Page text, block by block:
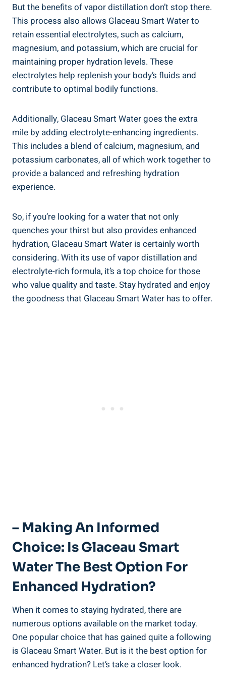
But the benefits of vapor distillation don’t stop there.
This process also allows Glaceau Smart Water to
retain essential electrolytes, such as calcium,
magnesium, and potassium, which are crucial for
maintaining proper hydration levels. These
electrolytes help replenish your body’s fluids and
contribute to optimal bodily functions.
Additionally, Glaceau Smart Water goes the extra
mile by adding electrolyte-enhancing ingredients.
This includes a blend of calcium, magnesium, and
potassium carbonates, all of which work together to
provide a balanced and refreshing hydration
experience.
So, if you’re looking for a water that not only
quenches your thirst but also provides enhanced
hydration, Glaceau Smart Water is certainly worth
considering. With its use of vapor distillation and
electrolyte-rich formula, it’s a top choice for those
who value quality and taste. Stay hydrated and enjoy
the goodness that Glaceau Smart Water has to offer.
– Making An Informed
Choice: Is Glaceau Smart
Water The Best Option For
Enhanced Hydration?
When it comes to staying hydrated, there are
numerous options available on the market today.
One popular choice that has gained quite a following
is Glaceau Smart Water. But is it the best option for
enhanced hydration? Let’s take a closer look.